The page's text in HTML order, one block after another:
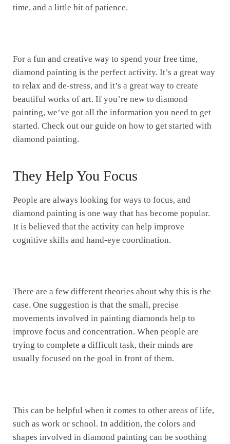
time, and a little bit of patience.
For a fun and creative way to spend your free time,
diamond painting is the perfect activity. It’s a great way
to relax and de-stress, and it’s a great way to create
beautiful works of art. If you’re new to diamond
painting, we’ve got all the information you need to get
started. Check out our guide on how to get started with
diamond painting.
They Help You Focus
People are always looking for ways to focus, and
diamond painting is one way that has become popular.
It is believed that the activity can help improve
cognitive skills and hand-eye coordination.
There are a few different theories about why this is the
case. One suggestion is that the small, precise
movements involved in painting diamonds help to
improve focus and concentration. When people are
trying to complete a difficult task, their minds are
usually focused on the goal in front of them.
This can be helpful when it comes to other areas of life,
such as work or school. In addition, the colors and
shapes involved in diamond painting can be soothing